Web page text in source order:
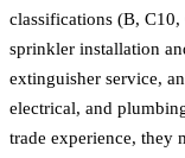
classifications (B,
sprinkler installation
extinguisher service,
electrical, and
trade experience, they